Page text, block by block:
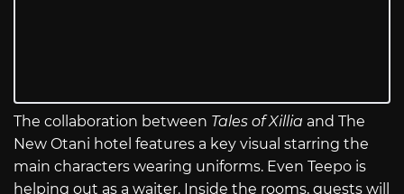
The collaboration between Tales of Xillia and The
New Otani hotel features a key visual starring the
main characters wearing uniforms. Even Teepo is
helping out as a waiter. Inside the rooms, guests will